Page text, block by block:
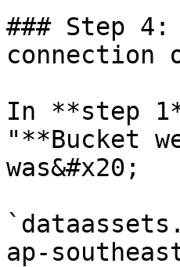
### Step 4:
connection
In **step
"**Bucket
was&#x20;
ap-